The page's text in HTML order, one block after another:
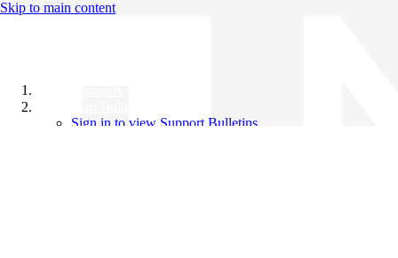
Skip to main content
Sign in to view Support Bulletins